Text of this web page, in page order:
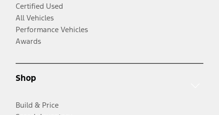
Certified Used
All Vehicles
Performance Vehicles
Awards
Shop
Build & Price